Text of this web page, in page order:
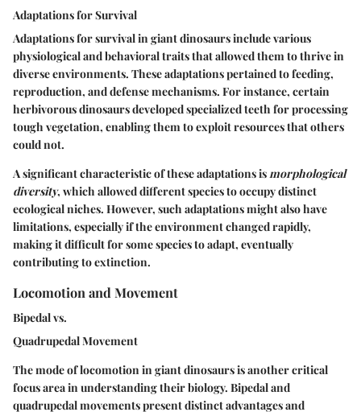
Adaptations for Survival
Adaptations for survival in giant dinosaurs include various
physiological and behavioral traits that allowed them to thrive in
diverse environments. These adaptations pertained to feeding,
reproduction, and defense mechanisms. For instance, certain
herbivorous dinosaurs developed specialized teeth for processing
tough vegetation, enabling them to exploit resources that others
could not.
A significant characteristic of these adaptations is morphological
diversity, which allowed different species to occupy distinct
ecological niches. However, such adaptations might also have
limitations, especially if the environment changed rapidly,
making it difficult for some species to adapt, eventually
contributing to extinction.
Locomotion and Movement
Bipedal vs.
Quadrupedal Movement
The mode of locomotion in giant dinosaurs is another critical
focus area in understanding their biology. Bipedal and
quadrupedal movements present distinct advantages and